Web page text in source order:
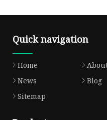
Quick navigation
Home
News
Blog
Sitemap